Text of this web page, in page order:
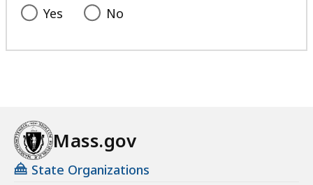
Yes No
Mass.gov
State Organizations